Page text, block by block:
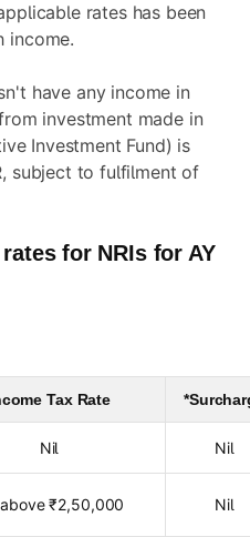
rates has been
income.
have any income in
investment made in
Investment Fund) is
subject to fulfilment of
for NRIs for AY
Tax Rate
Nil Nil
₹2,50,000 Nil